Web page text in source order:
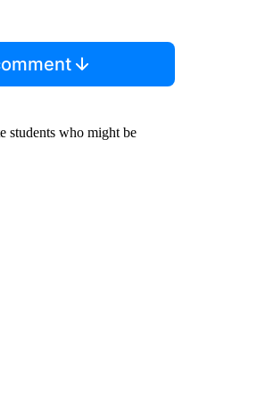
students who might be